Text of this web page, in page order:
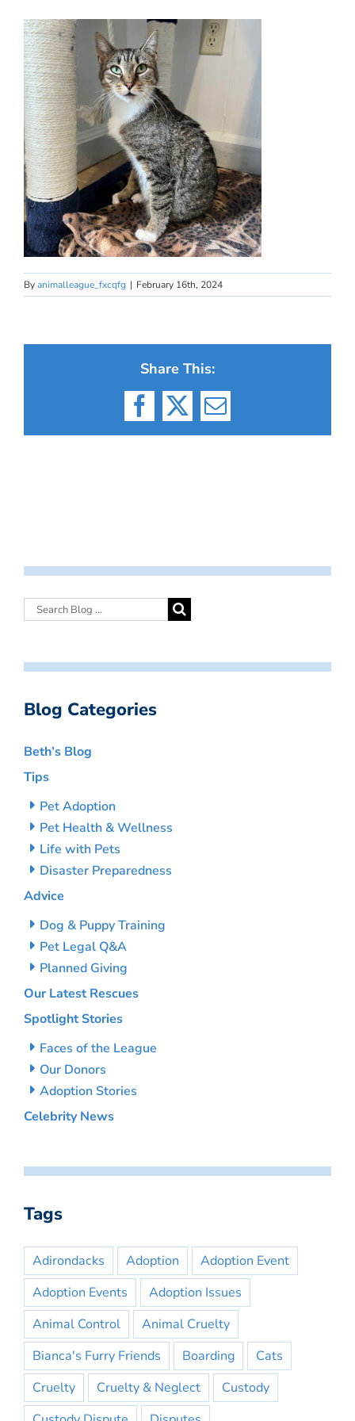
Byanimalleague_fxcqfg | February 16th, 2024
Share This:
Facebook
X Email
Blog Categories
Beth’s Blog
Tips
Pet Adoption
Pet Health & Wellness
Life with Pets
Disaster Preparedness
Advice
Dog & Puppy Training
Pet Legal Q&A
Planned Giving
Our Latest Rescues
Spotlight Stories
Faces of the League
Our Donors
Adoption Stories
Celebrity News
Tags
Adirondacks Adoption
Adoption Event
Adoption Events
Adoption Issues
Animal Control
Animal Cruelty
Bianca's Furry Friends
Boarding
Cats
Cruelty
Cruelty & Neglect
Custody